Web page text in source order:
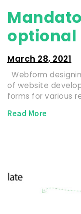
optional
March 28, 2021
Webform
of website
forms for various
Read More